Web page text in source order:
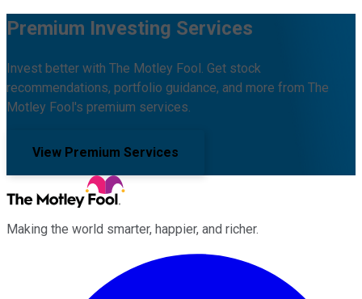
Premium Investing Services
Invest better with The Motley Fool. Get stock
recommendations, portfolio guidance, and more from The
Motley Fool's premium services.
View Premium Services
Making the world smarter, happier, and richer.